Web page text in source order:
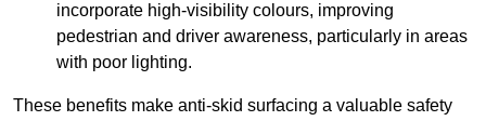
incorporate high-visibility colours, improving
pedestrian and driver awareness, particularly in areas
with poor lighting.
These benefits make anti-skid surfacing a valuable safety